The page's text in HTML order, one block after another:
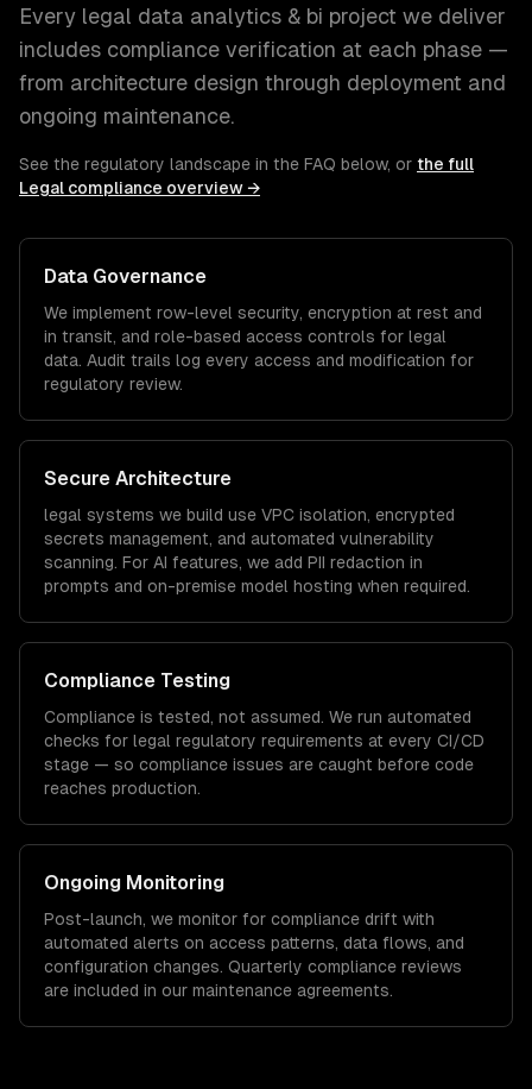
Every legal data analytics & bi project we deliver
includes compliance verification at each phase —
from architecture design through deployment and
ongoing maintenance.
See the regulatory landscape in the FAQ below, or the full
Legal compliance overview →
Data Governance
We implement row-level security, encryption at rest and
in transit, and role-based access controls for legal
data. Audit trails log every access and modification for
regulatory review.
Secure Architecture
legal systems we build use VPC isolation, encrypted
secrets management, and automated vulnerability
scanning. For AI features, we add PII redaction in
prompts and on-premise model hosting when required.
Compliance Testing
Compliance is tested, not assumed. We run automated
checks for legal regulatory requirements at every CI/CD
stage — so compliance issues are caught before code
reaches production.
Ongoing Monitoring
Post-launch, we monitor for compliance drift with
automated alerts on access patterns, data flows, and
configuration changes. Quarterly compliance reviews
are included in our maintenance agreements.